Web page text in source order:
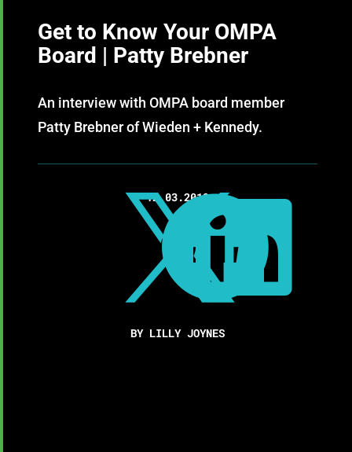
Get to Know Your OMPA
Board | Patty Brebner
An interview with OMPA board member
Patty Brebner of Wieden + Kennedy.
12.03.2019



BY LILLY JOYNES